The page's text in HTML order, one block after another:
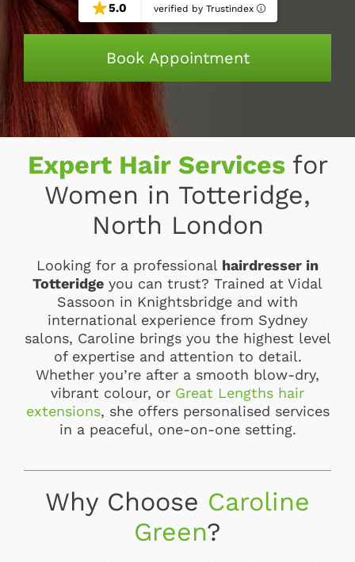
5.0 verified by Trustindex
Book Appointment
Expert Hair Services for
Women in Totteridge,
North London
Looking for a professional hairdresser in
Totteridge you can trust? Trained at Vidal
Sassoon in Knightsbridge and with
international experience from Sydney
salons, Caroline brings you the highest level
of expertise and attention to detail.
Whether you’re after a smooth blow-dry,
vibrant colour, or Great Lengths hair
extensions, she offers personalised services
in a peaceful, one-on-one setting.
Why Choose Caroline
Green?